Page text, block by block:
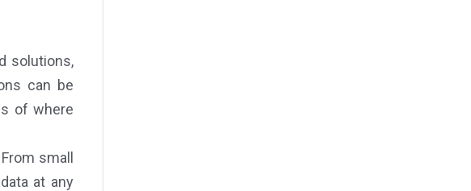
solutions,
can be
of where
small
at any